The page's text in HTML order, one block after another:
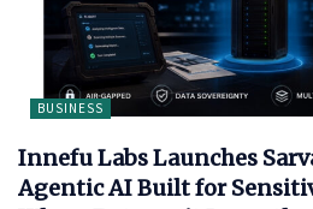
BUSINESS
Innefu Labs Launches
Agentic AI Built for